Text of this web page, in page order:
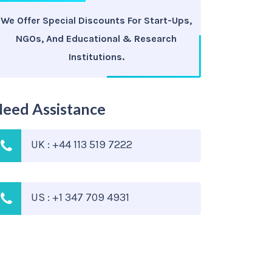
We Offer Special Discounts For Start-Ups,
NGOs, And Educational & Research
Institutions.
Assistance
UK : +44 113 519 7222
US : +1 347 709 4931